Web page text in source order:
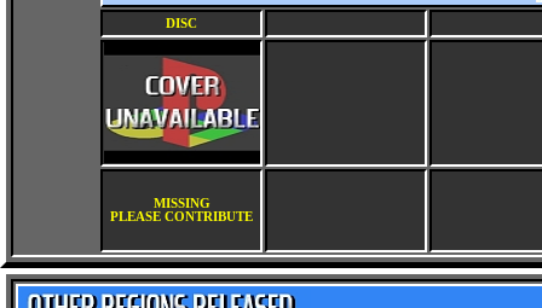
DISC
MISSING
PLEASE CONTRIBUTE